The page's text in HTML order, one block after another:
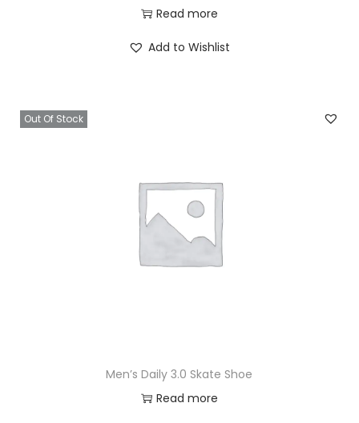
Read more
Add to Wishlist
Out Of Stock
Men’s Daily 3.0 Skate Shoe
Read more